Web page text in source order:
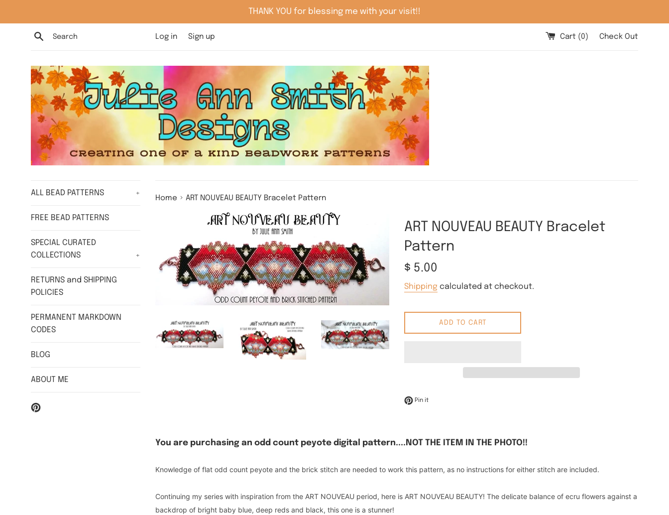
THANK YOU for blessing me with your visit!!
Search Log in Sign up Cart (0) Check Out
ALL BEAD PATTERNS +
FREE BEAD PATTERNS
SPECIAL CURATED
COLLECTIONS
+
RETURNS and SHIPPING
POLICIES
PERMANENT MARKDOWN
CODES
BLOG
ABOUT ME
Pinterest
Home › ART NOUVEAU BEAUTY Bracelet Pattern
ART NOUVEAU BEAUTY Bracelet
Pattern
Regular
$ 5.00
Shipping calculated at checkout.
ADD TO CART
Pin itPin on Pinterest
You are purchasing an odd count peyote digital pattern....NOT THE ITEM IN THE PHOTO!!
Knowledge of flat odd count peyote and the brick stitch are needed to work this pattern, as no instructions for either stitch are included.
Continuing my series with inspiration from the ART NOUVEAU period, here is ART NOUVEAU BEAUTY! The delicate balance of ecru flowers against a
backdrop of bright baby blue, deep reds and black, this one is a stunner!